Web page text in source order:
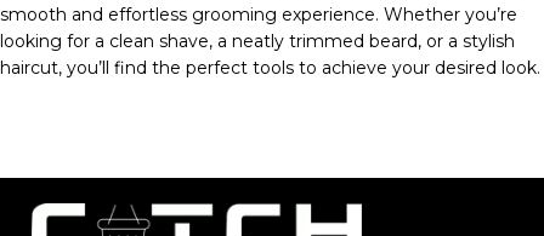
smooth and effortless grooming experience. Whether you’re
looking for a clean shave, a neatly trimmed beard, or a stylish
haircut, you’ll find the perfect tools to achieve your desired look.